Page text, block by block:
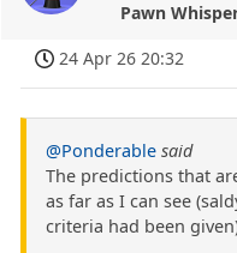
Pawn
24 Apr 26 20:32
@Ponderable said
The predictions that
as far as I can see
criteria had been